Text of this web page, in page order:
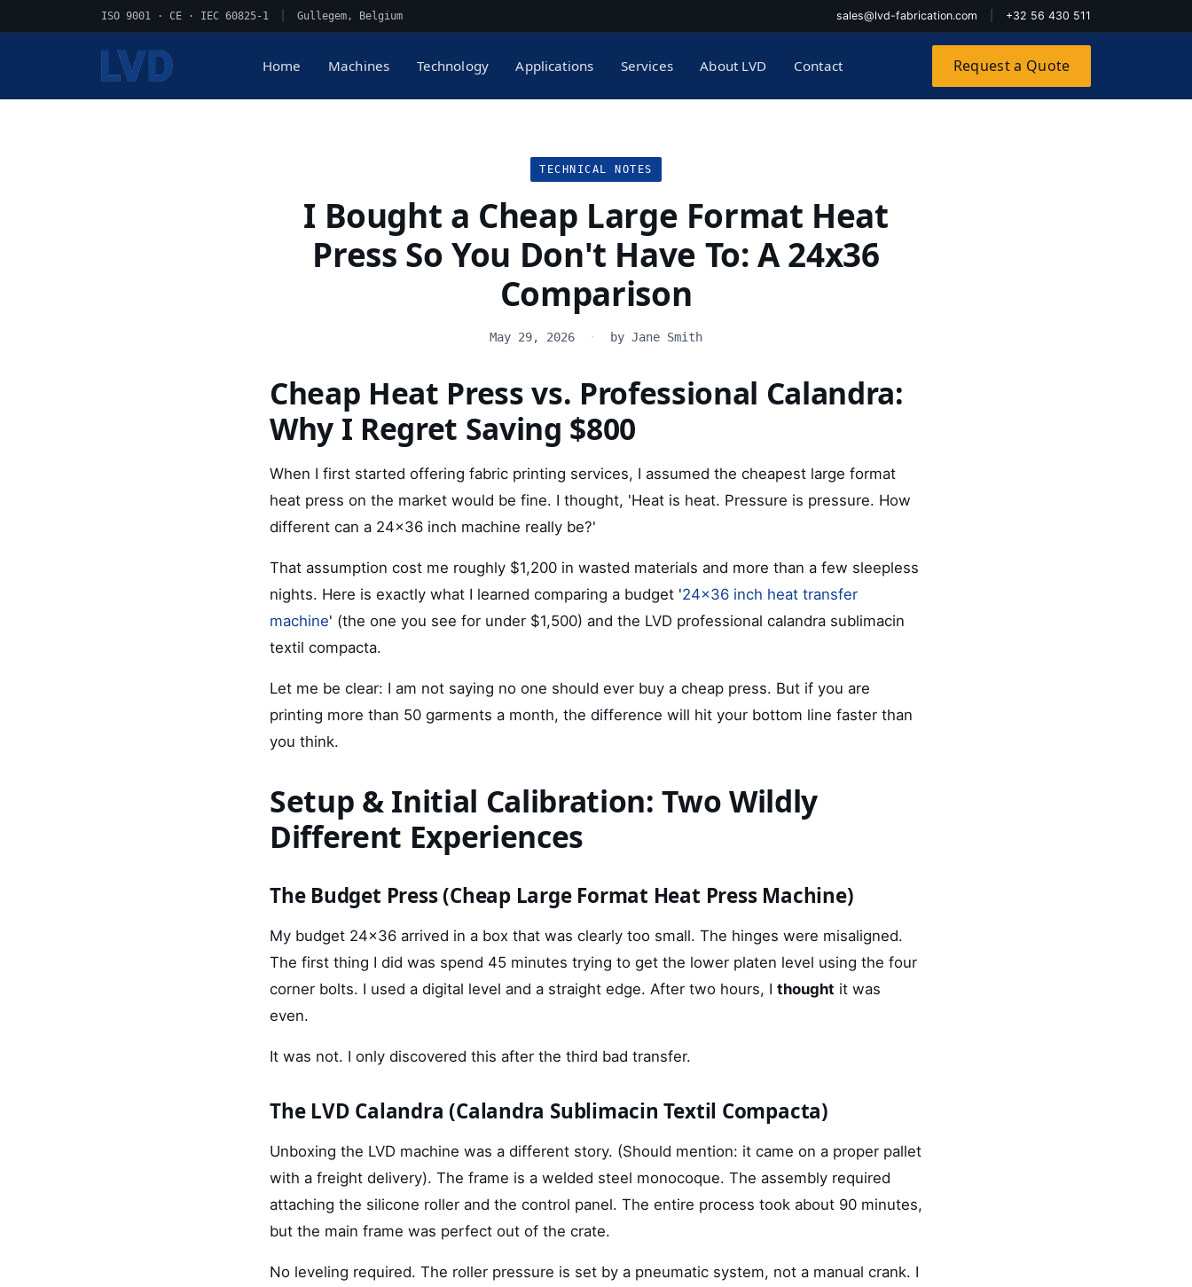
ISO 9001 · CE · IEC 60825-1 Gullegem, Belgium sales@lvd-fabrication.com +32 56 430 511
Home Machines Technology Applications Services About LVD Contact Request a Quote
TECHNICAL NOTES
I Bought a Cheap Large Format Heat
Press So You Don't Have To: A 24x36
Comparison
May 29, 2026 · by Jane Smith
Cheap Heat Press vs. Professional Calandra:
Why I Regret Saving $800
When I first started offering fabric printing services, I assumed the cheapest large format
heat press on the market would be fine. I thought, 'Heat is heat. Pressure is pressure. How
different can a 24x36 inch machine really be?'
That assumption cost me roughly $1,200 in wasted materials and more than a few sleepless
nights. Here is exactly what I learned comparing a budget '24x36 inch heat transfer
machine' (the one you see for under $1,500) and the LVD professional calandra sublimacin
textil compacta.
Let me be clear: I am not saying no one should ever buy a cheap press. But if you are
printing more than 50 garments a month, the difference will hit your bottom line faster than
you think.
Setup & Initial Calibration: Two Wildly
Different Experiences
The Budget Press (Cheap Large Format Heat Press Machine)
My budget 24x36 arrived in a box that was clearly too small. The hinges were misaligned.
The first thing I did was spend 45 minutes trying to get the lower platen level using the four
corner bolts. I used a digital level and a straight edge. After two hours, I thought it was
even.
It was not. I only discovered this after the third bad transfer.
The LVD Calandra (Calandra Sublimacin Textil Compacta)
Unboxing the LVD machine was a different story. (Should mention: it came on a proper pallet
with a freight delivery). The frame is a welded steel monocoque. The assembly required
attaching the silicone roller and the control panel. The entire process took about 90 minutes,
but the main frame was perfect out of the crate.
No leveling required. The roller pressure is set by a pneumatic system, not a manual crank. I